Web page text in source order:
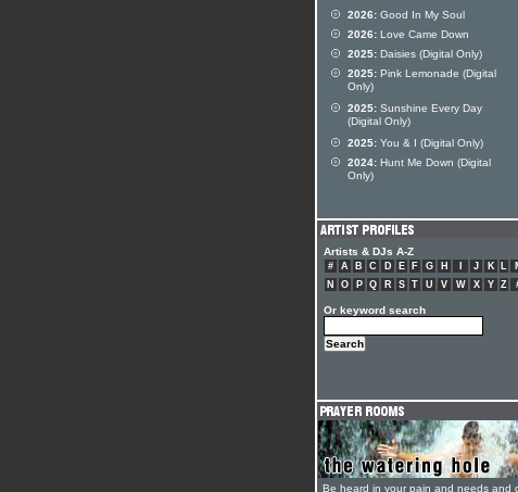
2026: Good In My Soul
2026: Love Came Down
2025: Daisies (Digital Only)
2025: Pink Lemonade (Digital
Only)
2025: Sunshine Every Day
(Digital Only)
2025: You & I (Digital Only)
2024: Hunt Me Down (Digital
Only)
Artists & DJs A-Z
# A B C D E F G H J K L
N
O P Q R S T U V W X Y Z
Or keyword search
Be heard in your pain and needs and